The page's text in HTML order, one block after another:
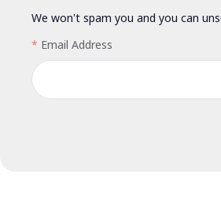
We won't spam you and you can
Email Address